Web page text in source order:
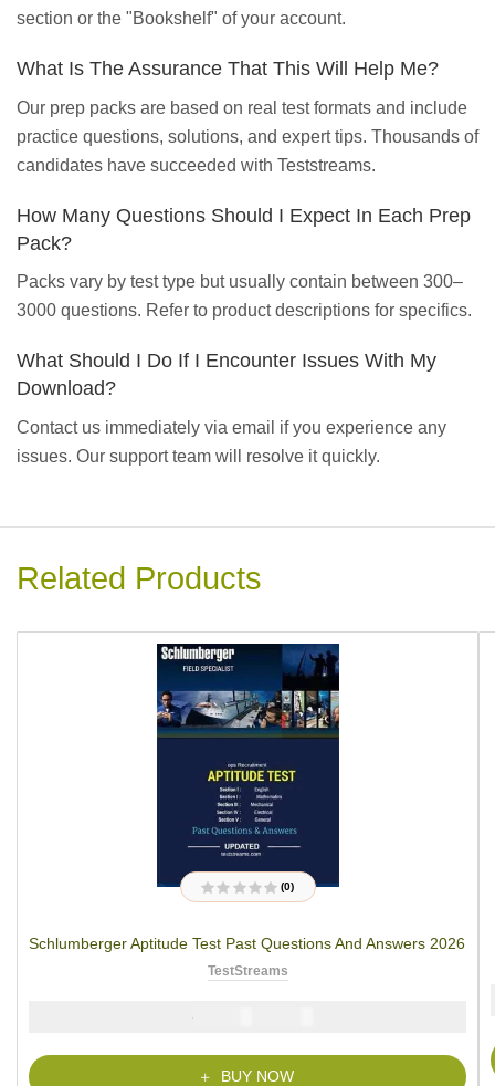
section or the "Bookshelf" of your account.
What Is The Assurance That This Will Help Me?
Our prep packs are based on real test formats and include
practice questions, solutions, and expert tips. Thousands of
candidates have succeeded with Teststreams.
How Many Questions Should I Expect In Each Prep
Pack?
Packs vary by test type but usually contain between 300–
3000 questions. Refer to product descriptions for specifics.
What Should I Do If I Encounter Issues With My
Download?
Contact us immediately via email if you experience any
issues. Our support team will resolve it quickly.
Related Products
R
e
(0)
Schlumberger Aptitude Test Past Questions And Answers 2026
TestStreams
₦
BUY NOW